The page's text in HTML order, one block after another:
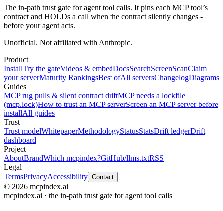
The in-path trust gate for agent tool calls. It pins each MCP tool’s
contract and HOLDs a call when the contract silently changes -
before your agent acts.
Unofficial. Not affiliated with Anthropic.
Product
InstallTry the gateVideos & embedDocsSearchScreenScanClaim
your serverMaturity RankingsBest ofAll serversChangelogDiagrams
Guides
MCP rug pulls & silent contract driftMCP needs a lockfile
(mcp.lock)How to trust an MCP serverScreen an MCP server before
installAll guides
Trust
Trust modelWhitepaperMethodologyStatusStatsDrift ledgerDrift
dashboard
Project
AboutBrandWhich mcpindex?GitHub/llms.txtRSS
Legal
TermsPrivacyAccessibility Contact
© 2026 mcpindex.ai
mcpindex.ai · the in-path trust gate for agent tool calls